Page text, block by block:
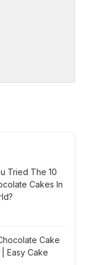
Tried The 10
Cakes In
Cake
Easy Cake